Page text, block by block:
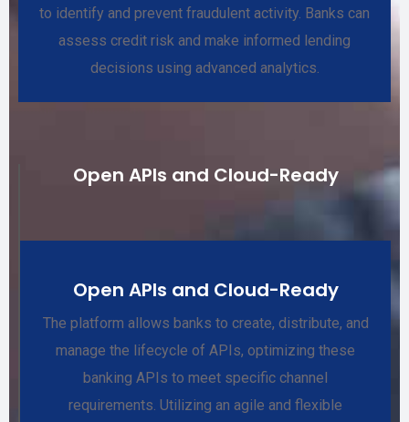
to identify and prevent fraudulent activity. Banks can
assess credit risk and make informed lending
decisions using advanced analytics.
Open APIs and Cloud-Ready
Open APIs and Cloud-Ready
The platform allows banks to create, distribute, and
manage the lifecycle of APIs, optimizing these
banking APIs to meet specific channel
requirements. Utilizing an agile and flexible